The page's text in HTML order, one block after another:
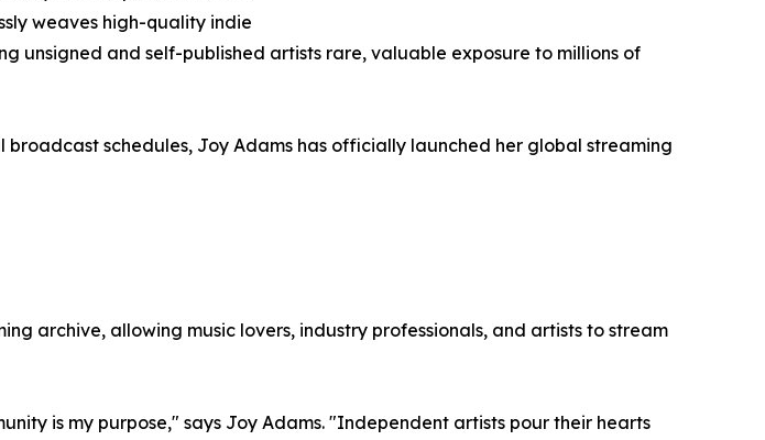
weaves high-quality indie
unsigned and self-published artists rare, valuable exposure to millions of
schedules, Joy Adams has officially launched her global streaming
archive, allowing music lovers, industry professionals, and artists to stream
is my purpose," says Joy Adams. "Independent artists pour their hearts